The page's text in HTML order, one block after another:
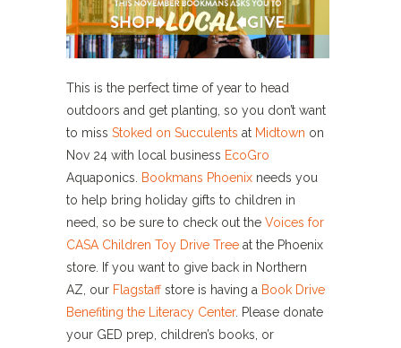
This is the perfect time of year to head
outdoors and get planting, so you don’t want
to miss Stoked on Succulents at Midtown on
Nov 24 with local business EcoGro
Aquaponics.
Bookmans Phoenix needs you
to help bring holiday gifts to children in
need, so be sure to check out the Voices for
CASA Children Toy Drive Tree at the Phoenix
store. If you want to give back in Northern
AZ, our Flagstaffstore is having a Book Drive
Benefiting the Literacy Center. Please donate
your GED prep, children’s books, or